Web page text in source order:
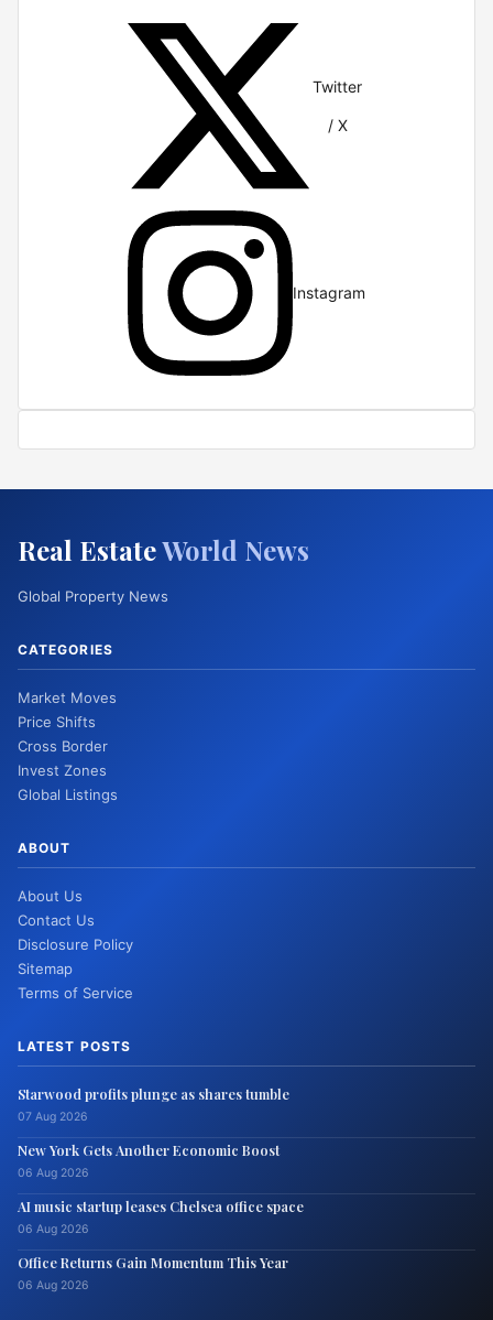
Twitter
/ X
Instagram
Real EstateWorld News
Global Property News
CATEGORIES
Market Moves
Price Shifts
Cross Border
Invest Zones
Global Listings
ABOUT
About Us
Contact Us
Disclosure Policy
Sitemap
Terms of Service
LATEST POSTS
Starwood profits plunge as shares tumble
07 Aug 2026
New York Gets Another Economic Boost
06 Aug 2026
AI music startup leases Chelsea office space
06 Aug 2026
Office Returns Gain Momentum This Year
06 Aug 2026